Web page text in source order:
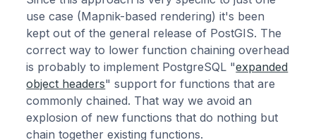
use case (Mapnik-based rendering) it's been
kept out of the general release of PostGIS. The
correct way to lower function chaining overhead
is probably to implement PostgreSQL "expanded
object headers" support for functions that are
commonly chained. That way we avoid an
explosion of new functions that do nothing but
chain together existing functions.